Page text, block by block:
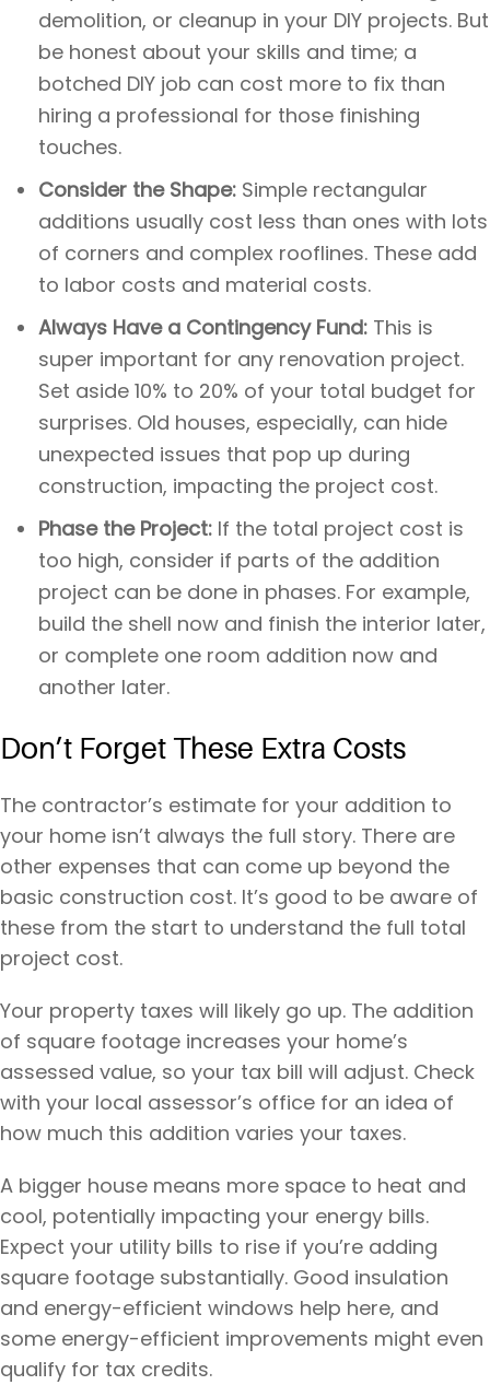
demolition, or cleanup in your DIY projects. But
be honest about your skills and time; a
botched DIY job can cost more to fix than
hiring a professional for those finishing
touches.
Consider the Shape: Simple rectangular
additions usually cost less than ones with lots
of corners and complex rooflines. These add
to labor costs and material costs.
Always Have a Contingency Fund: This is
super important for any renovation project.
Set aside 10% to 20% of your total budget for
surprises. Old houses, especially, can hide
unexpected issues that pop up during
construction, impacting the project cost.
Phase the Project: If the total project cost is
too high, consider if parts of the addition
project can be done in phases. For example,
build the shell now and finish the interior later,
or complete one room addition now and
another later.
Don’t Forget These Extra Costs
The contractor’s estimate for your addition to
your home isn’t always the full story. There are
other expenses that can come up beyond the
basic construction cost. It’s good to be aware of
these from the start to understand the full total
project cost.
Your property taxes will likely go up. The addition
of square footage increases your home’s
assessed value, so your tax bill will adjust. Check
with your local assessor’s office for an idea of
how much this addition varies your taxes.
A bigger house means more space to heat and
cool, potentially impacting your energy bills.
Expect your utility bills to rise if you’re adding
square footage substantially. Good insulation
and energy-efficient windows help here, and
some energy-efficient improvements might even
qualify for tax credits.